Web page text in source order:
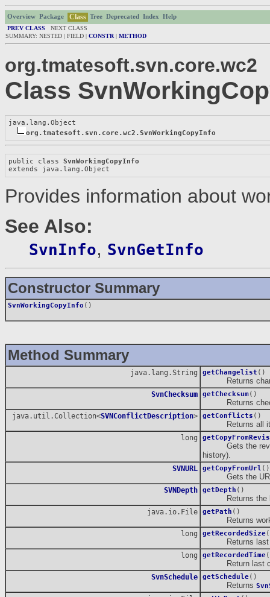
Overview Package Class Tree Deprecated Index
Help
PREV CLASS NEXT CLASS
SUMMARY: NESTED | FIELD | CONSTR | METHOD
org.tmatesoft.svn.core.wc2
Class
java.lang.Object
org.tmatesoft.svn.core.wc2.SvnWorkingCopyInfo
public class SvnWorkingCopyInfo
extends java.lang.Object
Provides information about
See Also:
SvnInfo, SvnGetInfo
Constructor Summary
SvnWorkingCopyInfo ()
Method Summary
java.lang.String getChangelist ()
Returns
SvnChecksum getChecksum()
Returns
java.util.Collection<SVNConflictDescription> getConflicts ()
Returns all
long
Gets the
history).
SVNURL getCopyFromUrl ()
Gets the URL
SVNDepth getDepth ()
Returns the
java.io.File getPath ()
Returns
long getRecordedSize
Returns last
long getRecordedTime
Return last
SvnSchedule getSchedule()
Returns